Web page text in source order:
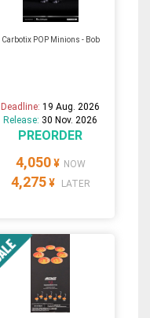
Carbotix POP Minions - Bob
Deadline:19 Aug. 2026
Release: 30 Nov. 2026
PREORDER
4,050 ¥ NOW
4,275 ¥ LATER